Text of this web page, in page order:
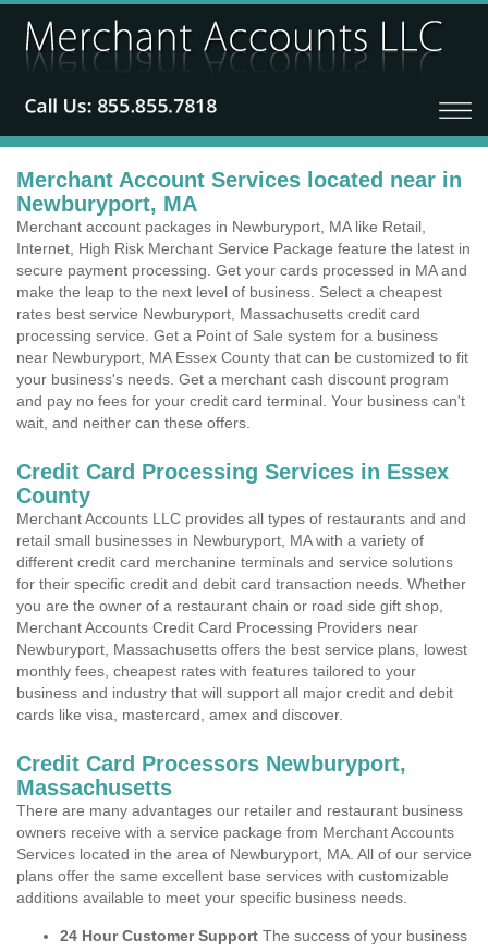
Merchant Account Services located near in
Newburyport, MA
Merchant account packages in Newburyport, MA like Retail,
Internet, High Risk Merchant Service Package feature the latest in
secure payment processing. Get your cards processed in MA and
make the leap to the next level of business. Select a cheapest
rates best service Newburyport, Massachusetts credit card
processing service. Get a Point of Sale system for a business
near Newburyport, MA Essex County that can be customized to fit
your business's needs. Get a merchant cash discount program
and pay no fees for your credit card terminal. Your business can't
wait, and neither can these offers.
Credit Card Processing Services in Essex
County
Merchant Accounts LLC provides all types of restaurants and and
retail small businesses in Newburyport, MA with a variety of
different credit card merchanine terminals and service solutions
for their specific credit and debit card transaction needs. Whether
you are the owner of a restaurant chain or road side gift shop,
Merchant Accounts Credit Card Processing Providers near
Newburyport, Massachusetts offers the best service plans, lowest
monthly fees, cheapest rates with features tailored to your
business and industry that will support all major credit and debit
cards like visa, mastercard, amex and discover.
Credit Card Processors Newburyport,
Massachusetts
There are many advantages our retailer and restaurant business
owners receive with a service package from Merchant Accounts
Services located in the area of Newburyport, MA. All of our service
plans offer the same excellent base services with customizable
additions available to meet your specific business needs.
24 Hour Customer Support The success of your business